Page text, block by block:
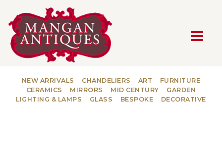
MAIN NAVIGATION
NEW ARRIVALS CHANDELIERS ART
FURNITURE
CERAMICS
MIRRORS MID CENTURY
GARDEN
LIGHTING & LAMPS
GLASS BESPOKE DECORATIVE